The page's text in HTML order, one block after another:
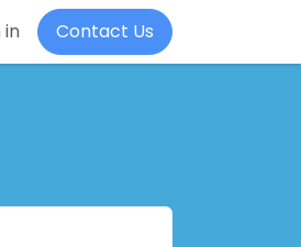
a demo
in Contact Us